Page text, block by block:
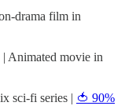
drama film in
Animated movie in
sci-fi series | 🍅 90%